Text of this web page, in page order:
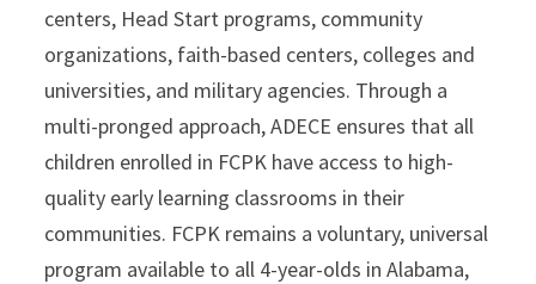
centers, Head Start programs, community
organizations, faith-based centers, colleges and
universities, and military agencies. Through a
multi-pronged approach, ADECE ensures that all
children enrolled in FCPK have access to high-
quality early learning classrooms in their
communities. FCPK remains a voluntary, universal
program available to all 4-year-olds in Alabama,